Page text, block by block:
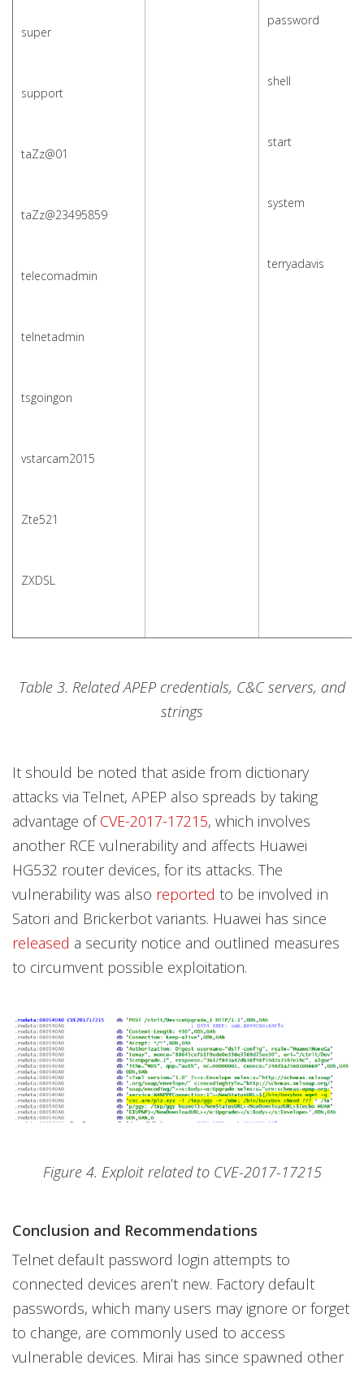
super
support
taZz@01
taZz@23495859
telecomadmin
telnetadmin
tsgoingon
vstarcam2015
Zte521
ZXDSL
password
shell
start
system
terryadavis
Table 3. Related APEP credentials, C&C servers, and
strings
It should be noted that aside from dictionary
attacks via Telnet, APEP also spreads by taking
advantage ofCVE-2017-17215, which involves
another RCE vulnerability and affects Huawei
HG532 router devices, for its attacks. The
vulnerability was also reported to be involved in
Satori and Brickerbot variants. Huawei has since
released a security notice and outlined measures
to circumvent possible exploitation.
Figure 4. Exploit related to CVE-2017-17215
Conclusion and Recommendations
Telnet default password login attempts to
connected devices aren’t new. Factory default
passwords, which many users may ignore or forget
to change, are commonly used to access
vulnerable devices. Mirai has since spawned other